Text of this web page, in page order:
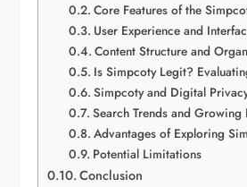
Core Features of the
User Experience and
Content Structure and
Is Simpcoty Legit?
Simpcoty and Digital
Search Trends and Growing
Advantages of Exploring
Potential Limitations
Conclusion